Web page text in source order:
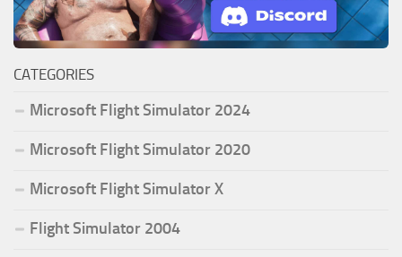
CATEGORIES
Microsoft Flight Simulator 2024
Microsoft Flight Simulator 2020
Microsoft Flight Simulator X
Flight Simulator 2004